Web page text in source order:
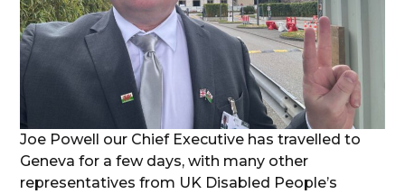
Joe Powell our Chief Executive has travelled to
Geneva for a few days, with many other
representatives from UK Disabled People’s